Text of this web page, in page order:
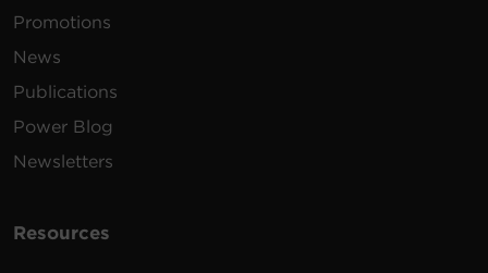
Promotions
News
Publications
Power Blog
Newsletters
Resources